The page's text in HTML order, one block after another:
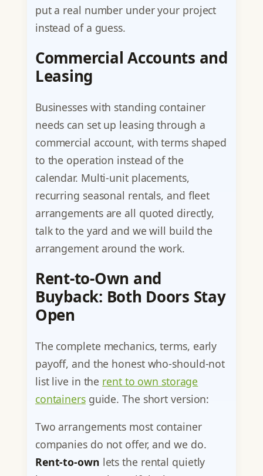
put a real number under your project
instead of a guess.
Commercial Accounts and
Leasing
Businesses with standing container
needs can set up leasing through a
commercial account, with terms shaped
to the operation instead of the
calendar. Multi-unit placements,
recurring seasonal rentals, and fleet
arrangements are all quoted directly,
talk to the yard and we will build the
arrangement around the work.
Rent-to-Own and
Buyback: Both Doors Stay
Open
The complete mechanics, terms, early
payoff, and the honest who-should-not
list live in the rent to own storage
containersguide. The short version:
Two arrangements most container
companies do not offer, and we do.
Rent-to-own lets the rental quietly